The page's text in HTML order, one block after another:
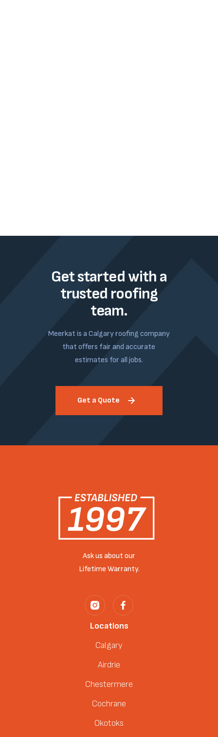
Get started with a
trusted roofing
team.
Meerkat is a Calgary roofing company
that offers fair and accurate
estimates for all jobs.
Get a Quote
Ask us about our
Lifetime Warranty.
Locations
Calgary
Airdrie
Chestermere
Cochrane
Okotoks